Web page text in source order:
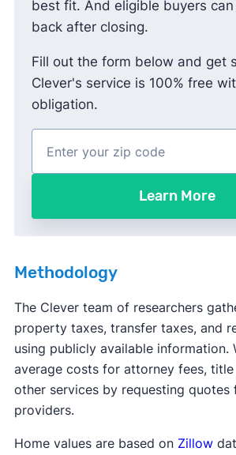
best fit. And eligible buyers
back after closing.
Fill out the form below and get
Clever's service is 100% free
obligation.
Learn More
Methodology
The Clever team of researchers
property taxes, transfer taxes, and
using publicly available information.
average costs for attorney fees, title
other services by requesting quotes
providers.
Home values are based onZillow